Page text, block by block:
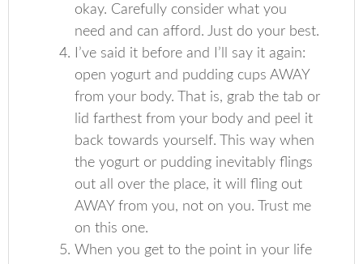
okay. Carefully consider what you
need and can afford. Just do your best.
I’ve said it before and I’ll say it again:
open yogurt and pudding cups AWAY
from your body. That is, grab the tab or
lid farthest from your body and peel it
back towards yourself. This way when
the yogurt or pudding inevitably flings
out all over the place, it will fling out
AWAY from you, not on you. Trust me
on this one.
When you get to the point in your life